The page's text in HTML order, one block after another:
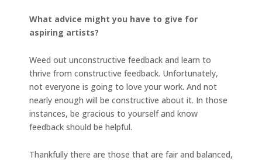
What advice might you have to give for
aspiring artists?
Weed out unconstructive feedback and learn to
thrive from constructive feedback. Unfortunately,
not everyone is going to love your work. And not
nearly enough will be constructive about it. In those
instances, be gracious to yourself and know
feedback should be helpful.
Thankfully there are those that are fair and balanced,